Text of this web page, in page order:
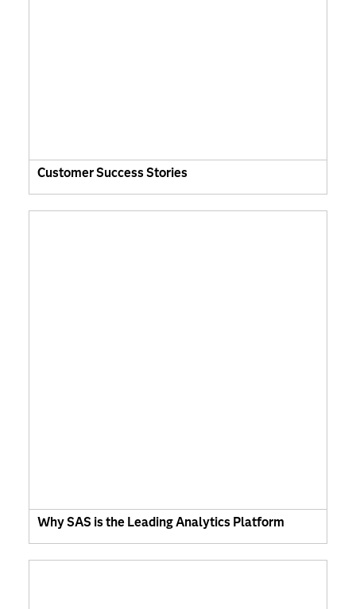
Customer Success Stories
Why SAS is the Leading Analytics Platform